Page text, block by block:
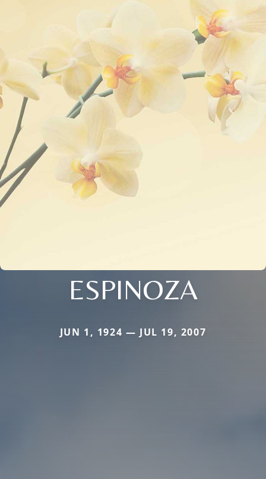
ESPINOZA
JUN 1, 1924 — JUL 19, 2007